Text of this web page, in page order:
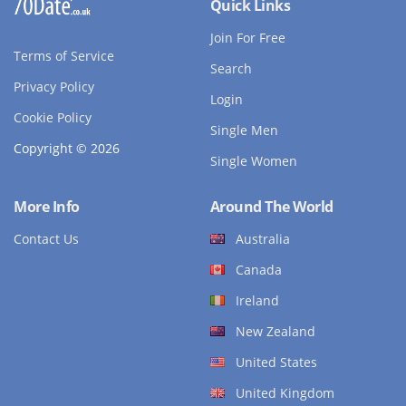
Terms of Service
Privacy Policy
Cookie Policy
Copyright © 2026
Quick Links
Join For Free
Search
Login
Single Men
Single Women
More Info
Contact Us
Around The World
Australia
Canada
Ireland
New Zealand
United States
United Kingdom